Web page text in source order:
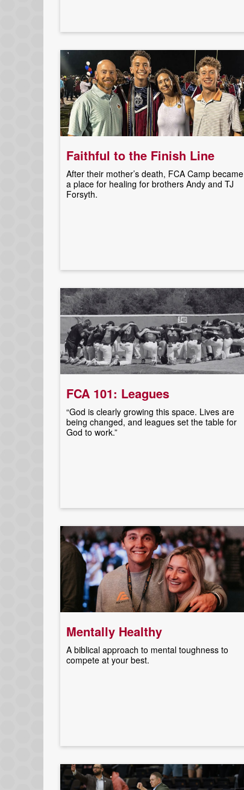
Faithful to the Finish Line
After their mother’s death, FCA Camp became
a place for healing for brothers Andy and TJ
Forsyth.
FCA 101: Leagues
“God is clearly growing this space. Lives are
being changed, and leagues set the table for
God to work.”
Mentally Healthy
A biblical approach to mental toughness to
compete at your best.